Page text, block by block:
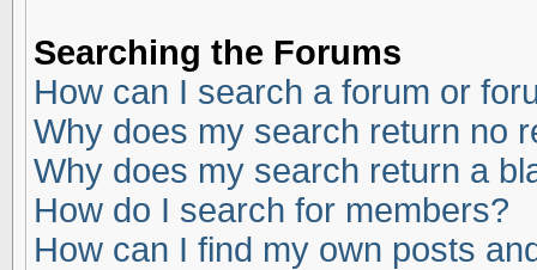
Searching the Forums
How can I search a forum or
Why does my search return no
Why does my search return a
How do I search for members?
How can I find my own posts